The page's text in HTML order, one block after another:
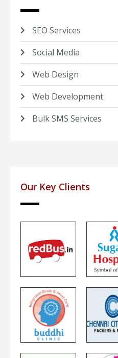
SEO Services
Social Media
Web Design
Web Development
Bulk SMS Services
Our Key Clients